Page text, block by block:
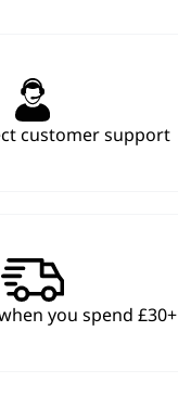
customer support
you spend £30+